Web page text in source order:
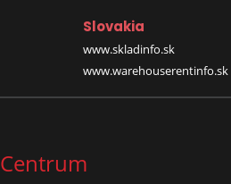
Slovakia
www.skladinfo.sk
www.warehouserentinfo.sk